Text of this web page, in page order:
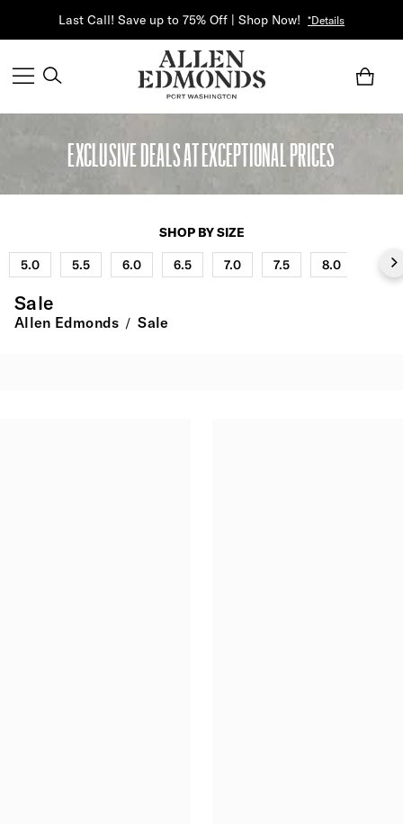
Last Call! Save up to 75% Off | Shop Now! *Details
EXCLUSIVE DEALS AT EXCEPTIONAL PRICES
SHOP BY SIZE
5.0
5.5 6.0 6.5 7.0 7.5 8.0
Sale
Allen Edmonds / Sale